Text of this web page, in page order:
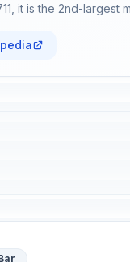
it is the 2nd-largest